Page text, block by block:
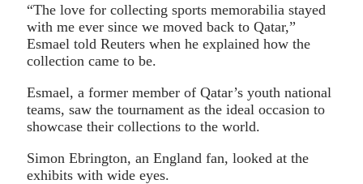
“The love for collecting sports memorabilia stayed
with me ever since we moved back to Qatar,”
Esmael told Reuters when he explained how the
collection came to be.
Esmael, a former member of Qatar’s youth national
teams, saw the tournament as the ideal occasion to
showcase their collections to the world.
Simon Ebrington, an England fan, looked at the
exhibits with wide eyes.